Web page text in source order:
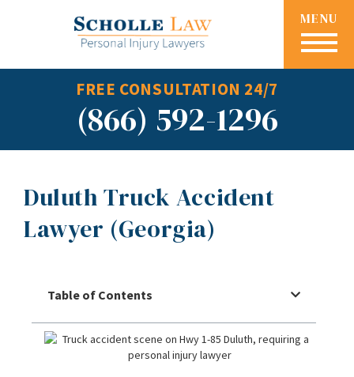
MENU
FREE CONSULTATION 24/7
(866) 592-1296
Duluth Truck Accident
Lawyer (Georgia)
Table of Contents